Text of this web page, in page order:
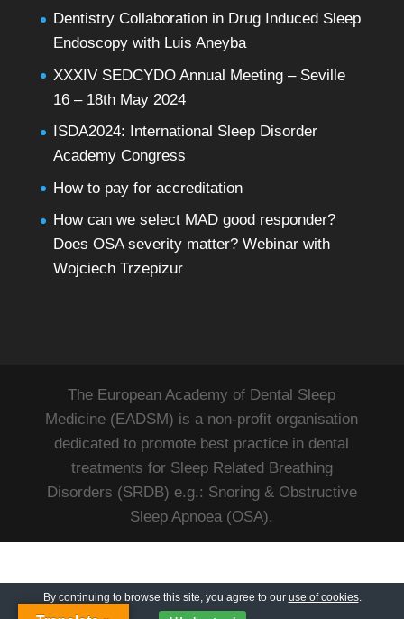
Dentistry Collaboration in Drug Induced Sleep
Endoscopy with Luis Aneyba
XXXIV SEDCYDO Annual Meeting – Seville
16 – 18th May 2024
ISDA2024: International Sleep Disorder
Academy Congress
How to pay for accreditation
How can we select MAD good responder?
Does OSA severity matter? Webinar with
Wojciech Trzepizur
The European Academy of Dental Sleep
Medicine (EADSM) is a non-profit organisation
dedicated to promote best practice in dental
treatments for Sleep Related Breathing
Disorders (SRDB) e.g.: Snoring & Obstructive
Sleep Apnoea (OSA).
By continuing to browse this site, you agree to our use of cookies.